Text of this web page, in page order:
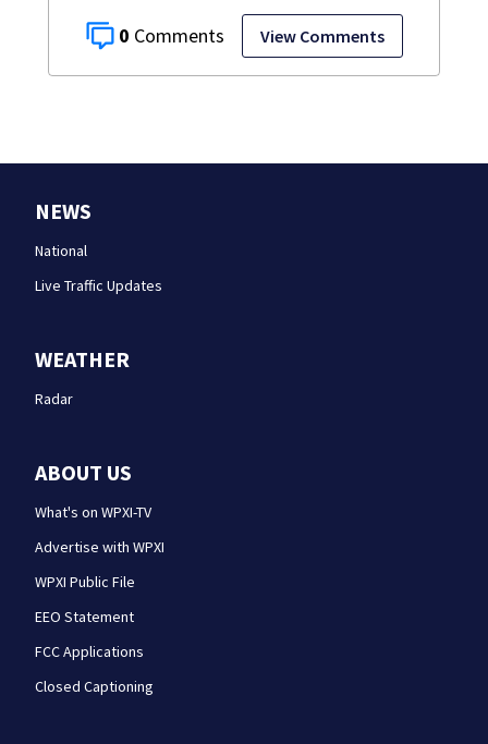
0 View Comments
NEWS
National
Live Traffic Updates
WEATHER
Radar
ABOUT US
What's on WPXI-TV
Advertise with WPXI
WPXI Public File
EEO Statement
FCC Applications
Closed Captioning